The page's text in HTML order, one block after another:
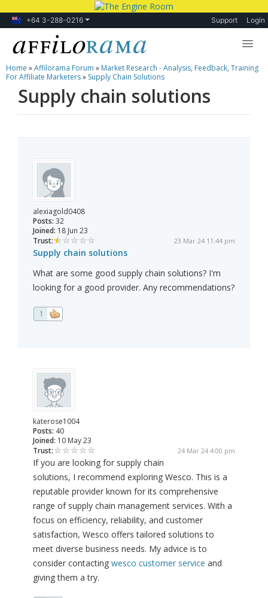
+64 3-288-0216 Support Login
Lessons
Products
Home »Affilorama Forum » Market Research - Analysis, Feedback, Training
For Affiliate Marketers» Supply Chain Solutions
Supply chain solutions
alexiagold0408
Posts: 32
Joined: 18 Jun 23
Trust:
23 Mar 24 11:44 pm
Supply chain solutions
What are some good supply chain solutions? I'm
looking for a good provider. Any recommendations?
1
katerose1004
Posts: 40
Joined: 10 May 23
Trust:
24 Mar 24 4:00 pm
If you are looking for supply chain
solutions, I recommend exploring Wesco. This is a
reputable provider known for its comprehensive
range of supply chain management services. With a
focus on efficiency, reliability, and customer
satisfaction, Wesco offers tailored solutions to
meet diverse business needs. My advice is to
consider contacting wesco customer service and
giving them a try.